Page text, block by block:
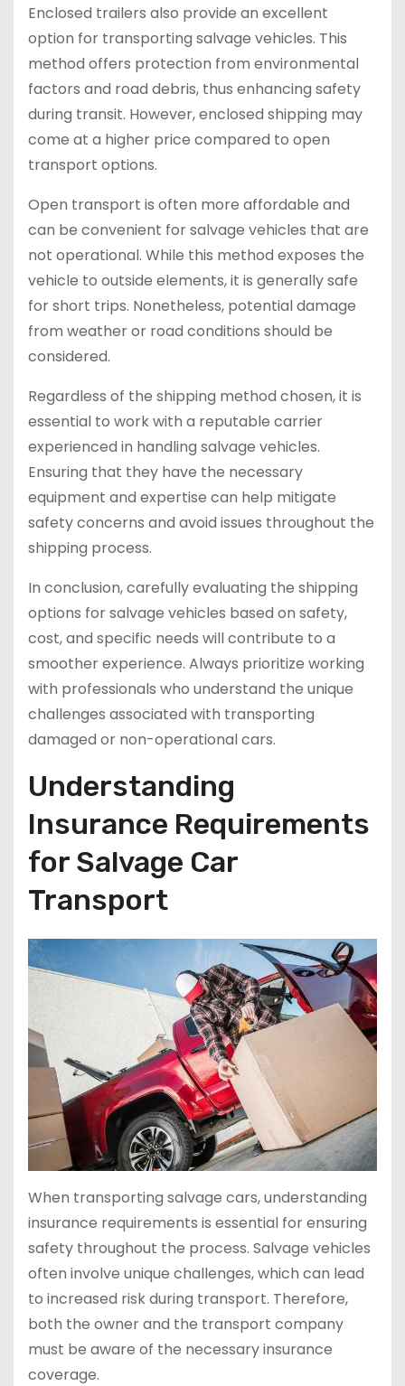
Enclosed trailers also provide an excellent
option for transporting salvage vehicles. This
method offers protection from environmental
factors and road debris, thus enhancing safety
during transit. However, enclosed shipping may
come at a higher price compared to open
transport options.
Open transport is often more affordable and
can be convenient for salvage vehicles that are
not operational. While this method exposes the
vehicle to outside elements, it is generally safe
for short trips. Nonetheless, potential damage
from weather or road conditions should be
considered.
Regardless of the shipping method chosen, it is
essential to work with a reputable carrier
experienced in handling salvage vehicles.
Ensuring that they have the necessary
equipment and expertise can help mitigate
safety concerns and avoid issues throughout the
shipping process.
In conclusion, carefully evaluating the shipping
options for salvage vehicles based on safety,
cost, and specific needs will contribute to a
smoother experience. Always prioritize working
with professionals who understand the unique
challenges associated with transporting
damaged or non-operational cars.
Understanding
Insurance Requirements
for Salvage Car
Transport
When transporting salvage cars, understanding
insurance requirements is essential for ensuring
safety throughout the process. Salvage vehicles
often involve unique challenges, which can lead
to increased risk during transport. Therefore,
both the owner and the transport company
must be aware of the necessary insurance
coverage.